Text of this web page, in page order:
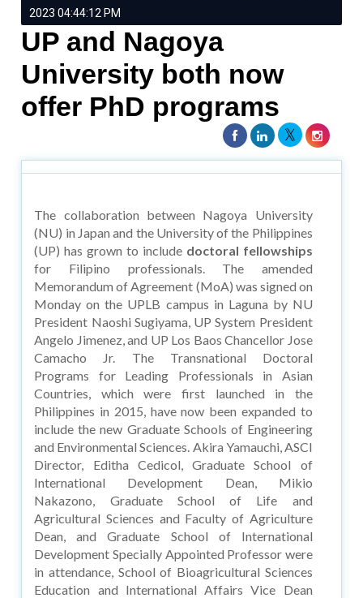
2023 04:44:12 PM
UP and Nagoya
University both now
offer PhD programs
The collaboration between Nagoya University
(NU) in Japan and the University of the Philippines
(UP) has grown to include doctoral fellowships
for Filipino professionals. The amended
Memorandum of Agreement (MoA) was signed on
Monday on the UPLB campus in Laguna by NU
President Naoshi Sugiyama, UP System President
Angelo Jimenez, and UP Los Baos Chancellor Jose
Camacho Jr. The Transnational Doctoral
Programs for Leading Professionals in Asian
Countries, which were first launched in the
Philippines in 2015, have now been expanded to
include the new Graduate Schools of Engineering
and Environmental Sciences. Akira Yamauchi, ASCI
Director, Editha Cedicol, Graduate School of
International Development Dean, Mikio
Nakazono, Graduate School of Life and
Agricultural Sciences and Faculty of Agriculture
Dean, and Graduate School of International
Development Specially Appointed Professor were
in attendance, School of Bioagricultural Sciences
Education and International Affairs Vice Dean